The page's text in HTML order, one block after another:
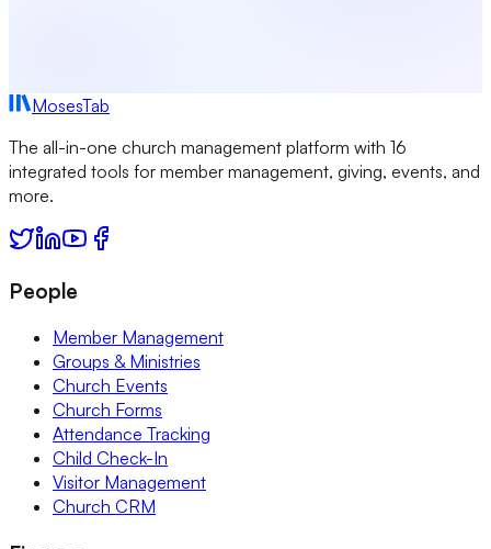
MosesTab
The all-in-one church management platform with 16
integrated tools for member management, giving, events, and
more.
People
Member Management
Groups & Ministries
Church Events
Church Forms
Attendance Tracking
Child Check-In
Visitor Management
Church CRM